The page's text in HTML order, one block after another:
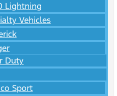
Lightning
Vehicles
Duty
Sport